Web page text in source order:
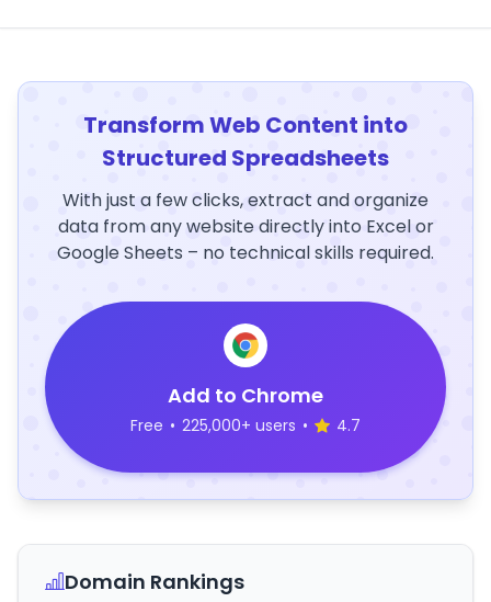
Transform Web Content into
Structured Spreadsheets
With just a few clicks, extract and organize
data from any website directly into Excel or
Google Sheets – no technical skills required.
Add to Chrome
Free • 225,000+ users • 4.7
Domain Rankings